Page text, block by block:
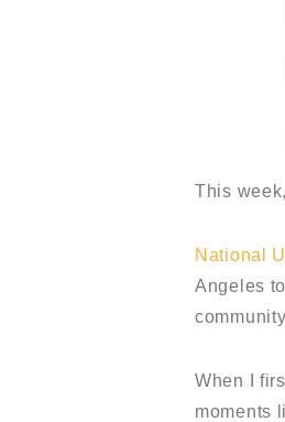
This
National
Angeles
When I
moments